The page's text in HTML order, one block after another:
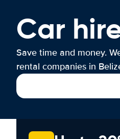
Car
Save time and money.
rental companies in